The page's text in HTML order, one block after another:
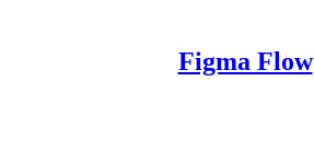
Figma Flow